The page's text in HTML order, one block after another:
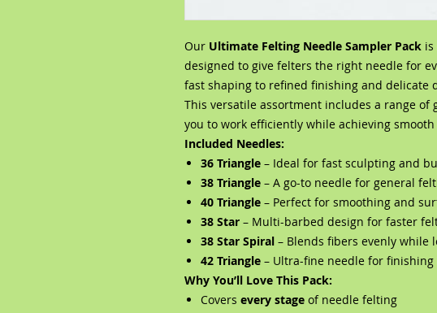
Our Ultimate Felting Needle Sampler Pack
designed to give felters the right needle for
fast shaping to refined finishing and delicate
This versatile assortment includes a range of
you to work efficiently while achieving
Included Needles:
36 Triangle – Ideal for fast sculpting and
38 Triangle – A go-to needle for general
40 Triangle – Perfect for smoothing and
38 Star – Multi-barbed design for faster
38 Star Spiral – Blends fibers evenly while
42 Triangle – Ultra-fine needle for
Why You’ll Love This Pack:
Covers every stage of needle felting